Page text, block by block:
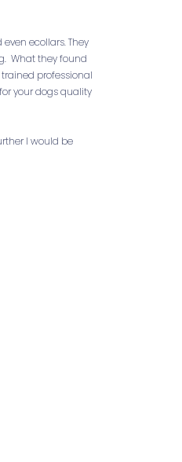
ecollars. They
What they found
professional
your dogs quality
I would be